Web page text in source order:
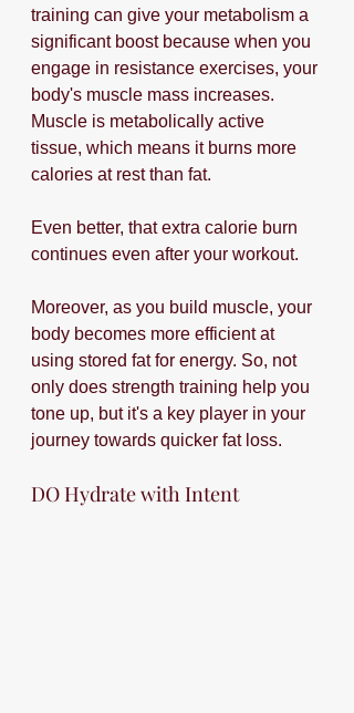
training can give your metabolism a
significant boost because when you
engage in resistance exercises, your
body's muscle mass increases.
Muscle is metabolically active
tissue, which means it burns more
calories at rest than fat.
Even better, that extra calorie burn
continues even after your workout.
Moreover, as you build muscle, your
body becomes more efficient at
using stored fat for energy. So, not
only does strength training help you
tone up, but it's a key player in your
journey towards quicker fat loss.
DO Hydrate with Intent